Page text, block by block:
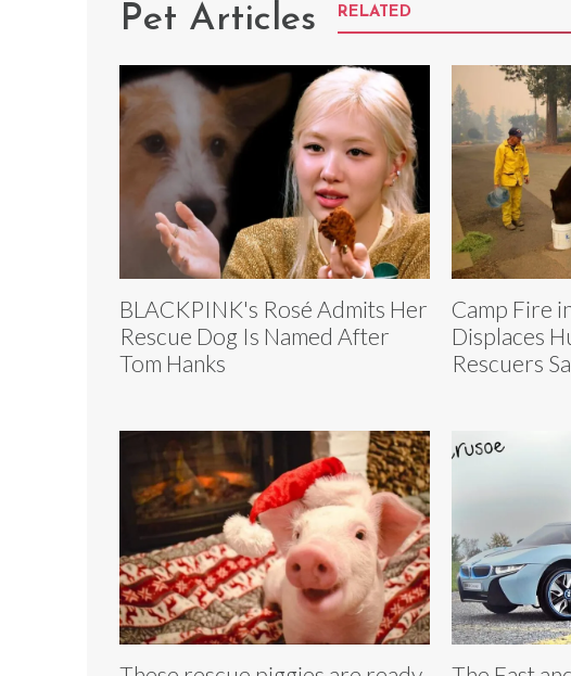
Pet Articles RELATED
BLACKPINK's Rosé Admits Her
Rescue Dog Is Named After
Tom Hanks
Camp Fire
Displaces
Rescuers